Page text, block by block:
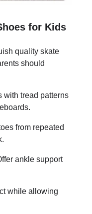
for Kids
quality skate
should
with tread patterns
from repeated
ankle support
while allowing